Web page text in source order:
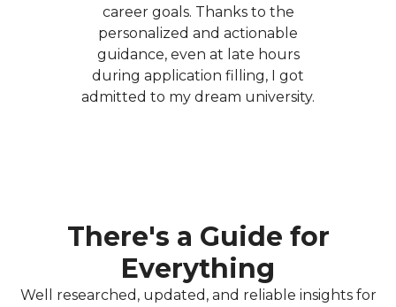
career goals. Thanks to the
personalized and actionable
guidance, even at late hours
during application filling, I got
admitted to my dream university.
There's a Guide for
Everything
Well researched, updated, and reliable insights for